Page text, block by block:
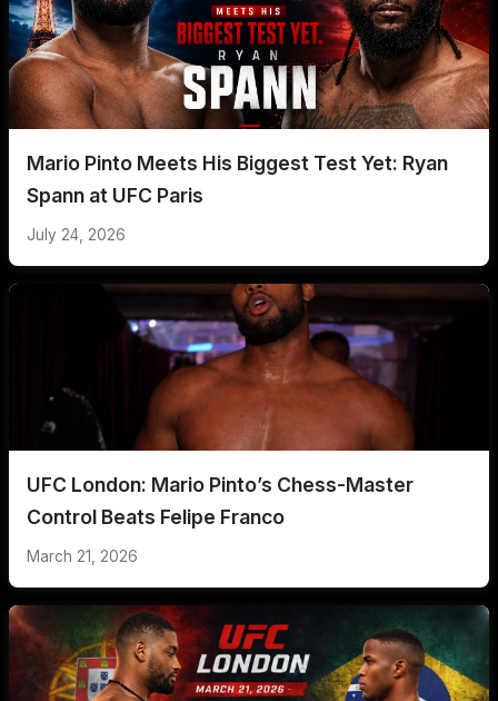
Mario Pinto Meets His Biggest Test Yet: Ryan
Spann at UFC Paris
July 24, 2026
UFC London: Mario Pinto’s Chess-Master
Control Beats Felipe Franco
March 21, 2026